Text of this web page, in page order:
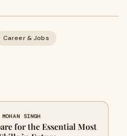
Career & Jobs
SINGH
for the Essential Most